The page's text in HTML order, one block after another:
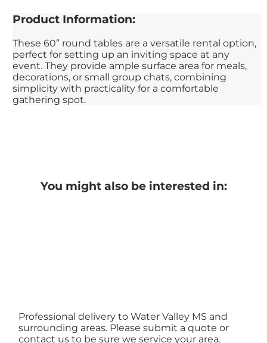
Product Information:
These 60” round tables are a versatile rental option,
perfect for setting up an inviting space at any
event. They provide ample surface area for meals,
decorations, or small group chats, combining
simplicity with practicality for a comfortable
gathering spot.
You might also be interested in:
Professional delivery toWater Valley MS and
surrounding areas. Please submit a quote or
contact us to be sure we service your area.